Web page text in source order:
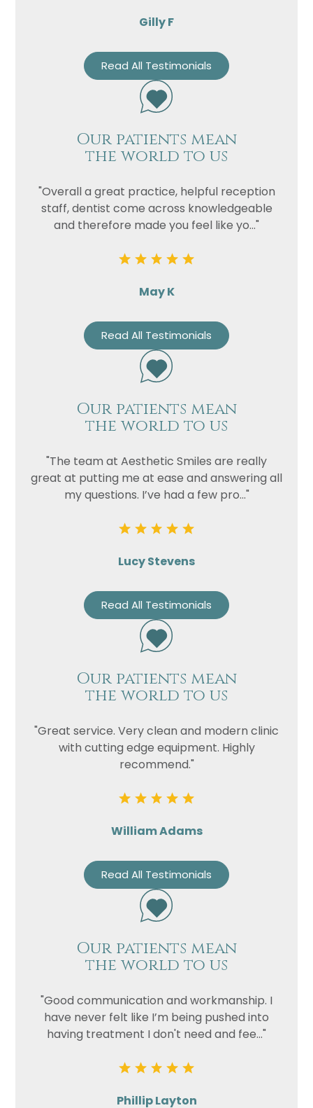
Gilly F
Read All Testimonials
Our patients mean
the world to us
"Overall a great practice, helpful reception
staff, dentist come across knowledgeable
and therefore made you feel like yo..."
May K
Read All Testimonials
Our patients mean
the world to us
"The team at Aesthetic Smiles are really
great at putting me at ease and answering all
my questions. I’ve had a few pro..."
Lucy Stevens
Read All Testimonials
Our patients mean
the world to us
"Great service. Very clean and modern clinic
with cutting edge equipment. Highly
recommend."
William Adams
Read All Testimonials
Our patients mean
the world to us
"Good communication and workmanship. I
have never felt like I’m being pushed into
having treatment I don't need and fee..."
Phillip Layton